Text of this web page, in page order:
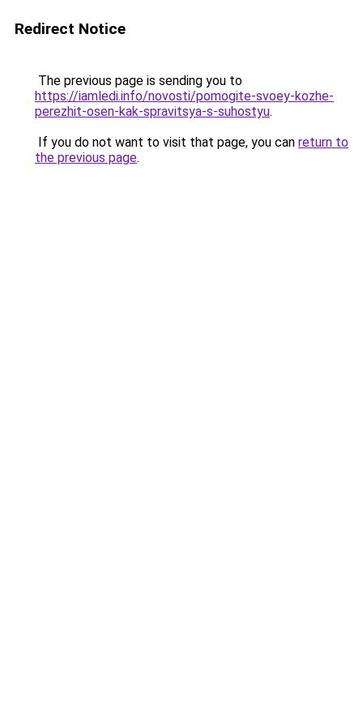
Redirect Notice
The previous page is sending you to
https://iamledi.info/novosti/pomogite-svoey-kozhe-
perezhit-osen-kak-spravitsya-s-suhostyu.
If you do not want to visit that page, you can return to
the previous page.